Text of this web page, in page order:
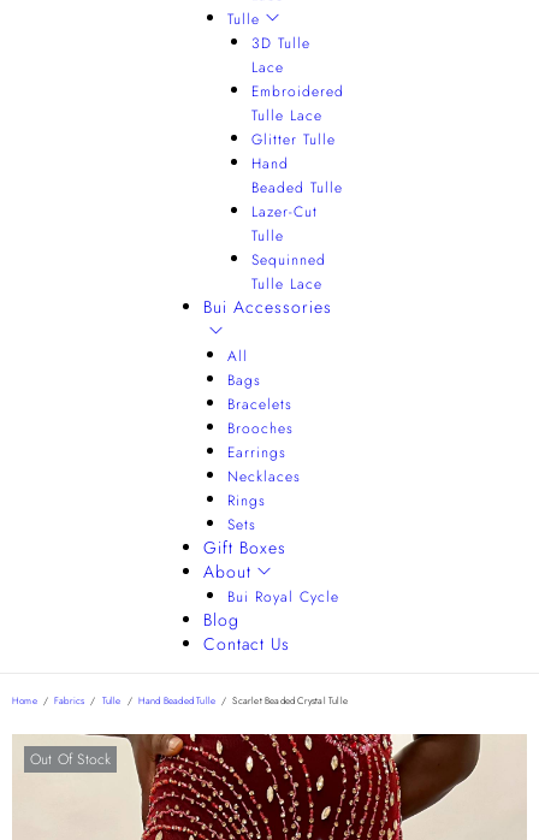
Tulle
3D Tulle
Lace
Embroidered
Tulle Lace
Glitter Tulle
Hand
Beaded Tulle
Lazer-Cut
Tulle
Sequinned
Tulle Lace
Bui Accessories
All
Bags
Bracelets
Brooches
Earrings
Necklaces
Rings
Sets
Gift Boxes
About
Bui Royal Cycle
Blog
Contact Us
Home / Fabrics / Tulle / Hand Beaded Tulle / Scarlet Beaded Crystal Tulle
Out Of Stock